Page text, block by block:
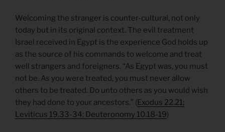
Welcoming the stranger is counter-cultural, not only
today but in its original context. The evil treatment
Israel received in Egypt is the experience God holds up
as the source of his commands to welcome and treat
well strangers and foreigners. “As Egypt was, you must
not be. As you were treated, you must never allow
others to be treated. Do unto others as you would wish
they had done to your ancestors.” (Exodus 22.21;
Leviticus 19.33-34; Deuteronomy 10.18-19)